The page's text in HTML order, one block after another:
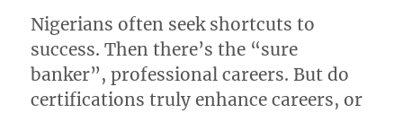
Nigerians often seek shortcuts to
success. Then there’s the “sure
banker”, professional careers. But do
certifications truly enhance careers, or